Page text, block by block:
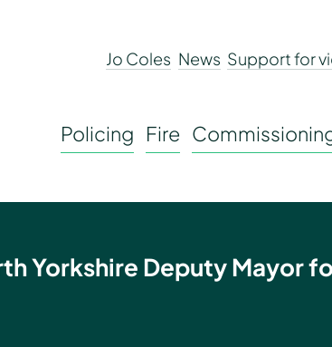
Jo Coles News Support for
Policing Fire
Yorkshire Deputy Mayor